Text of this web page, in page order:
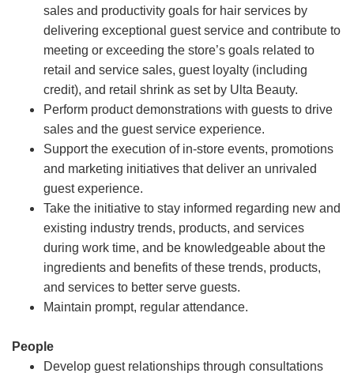
sales and productivity goals for hair services by
delivering exceptional guest service and contribute to
meeting or exceeding the store’s goals related to
retail and service sales, guest loyalty (including
credit), and retail shrink as set by Ulta Beauty.
Perform product demonstrations with guests to drive
sales and the guest service experience.
Support the execution of in-store events, promotions
and marketing initiatives that deliver an unrivaled
guest experience.
Take the initiative to stay informed regarding new and
existing industry trends, products, and services
during work time, and be knowledgeable about the
ingredients and benefits of these trends, products,
and services to better serve guests.
Maintain prompt, regular attendance.
People
Develop guest relationships through consultations